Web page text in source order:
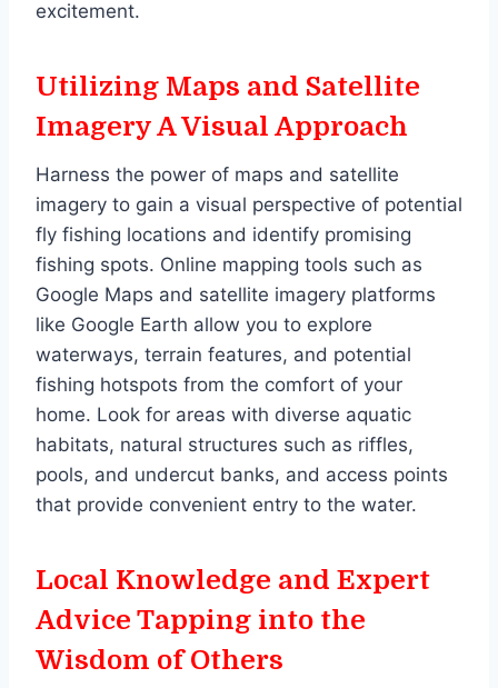
excitement.
Utilizing Maps and Satellite
Imagery A Visual Approach
Harness the power of maps and satellite
imagery to gain a visual perspective of potential
fly fishing locations and identify promising
fishing spots. Online mapping tools such as
Google Maps and satellite imagery platforms
like Google Earth allow you to explore
waterways, terrain features, and potential
fishing hotspots from the comfort of your
home. Look for areas with diverse aquatic
habitats, natural structures such as riffles,
pools, and undercut banks, and access points
that provide convenient entry to the water.
Local Knowledge and Expert
Advice Tapping into the
Wisdom of Others